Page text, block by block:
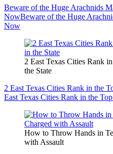
Beware of the Huge Arachnids
NowBeware of the Huge
Now
2 East Texas Cities Rank
the State
2 East Texas Cities Rank in the
East Texas Cities Rank in the
How to Throw Hands in
with Assault